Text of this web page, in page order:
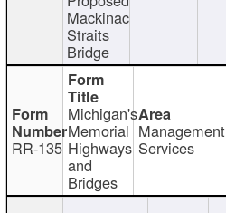
Mackinac
Straits
Bridge
RR-135
Michigan's
Memorial
Highways
and
Bridges
Management
Services